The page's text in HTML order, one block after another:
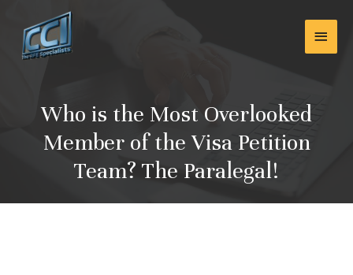
content
Main
Who is the Most Overlooked
Member of the Visa Petition
Team? The Paralegal!